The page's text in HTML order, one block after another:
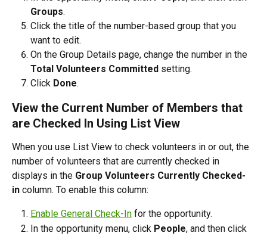
Groups.
Click the title of the number-based group that you
want to edit.
On the Group Details page, change the number in the
Total Volunteers Committed setting.
Click Done.
View the Current Number of Members that
are Checked In Using List View
When you use List View to check volunteers in or out, the
number of volunteers that are currently checked in
displays in the Group Volunteers Currently Checked-
in column. To enable this column:
Enable General Check-In for the opportunity.
In the opportunity menu, click People, and then click